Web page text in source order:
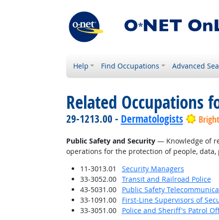
Help Find Occupations Advanced
Related Occupations
29-1213.00 - Dermatologists
Public Safety and Security— Knowledge of
operations for the protection of people,
11-3013.01
Security Managers
33-3052.00
Transit and Railroad Police
43-5031.00
Public Safety
33-1091.00
First-Line Supervisors of
33-3051.00
Police and Sheriff's Patrol